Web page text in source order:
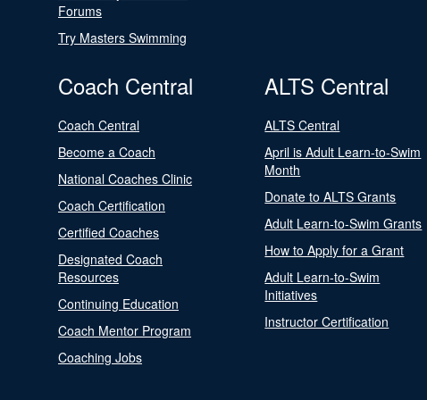
Forums
Try Masters Swimming
Coach Central
Coach Central
Become a Coach
National Coaches Clinic
Coach Certification
Certified Coaches
Designated Coach
Resources
Continuing Education
Coach Mentor Program
Coaching Jobs
ALTS Central
ALTS Central
April is Adult Learn-to-Swim
Month
Donate to ALTS Grants
Adult Learn-to-Swim Grants
How to Apply for a Grant
Adult Learn-to-Swim
Initiatives
Instructor Certification